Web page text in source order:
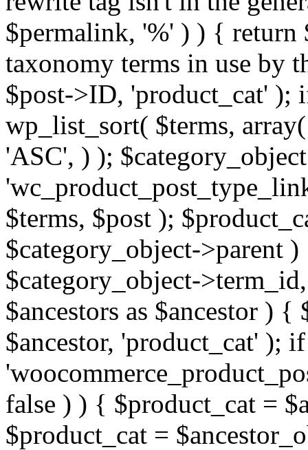
$permalink, '%' ) ) { return
taxonomy terms in use by
$post->ID, 'product_cat' );
wp_list_sort( $terms,
'ASC', ) );
$terms, $post );
$category_object->parent
$category_object-
$ancestors as $ancestor )
$ancestor, 'product_cat' );
false ) ) { $product_cat =
$product_cat =